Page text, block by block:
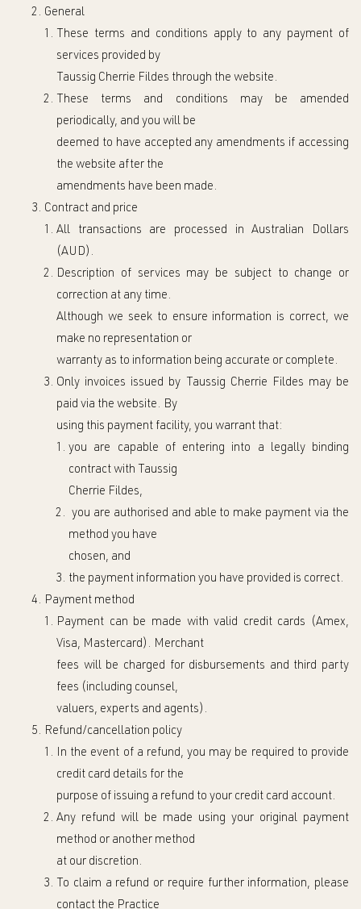
General
These terms and conditions apply to any payment of
services provided by
Taussig Cherrie Fildes through the website.
These terms and conditions may be amended
periodically, and you will be
deemed to have accepted any amendments if accessing
the website after the
amendments have been made .
Contract and price
All transactions are processed in Australian Dollars
(AUD).
Description of services may be subject to change or
correction at any time.
Although we seek to ensure information is correct, we
make no representation or
warranty as to information being accurate or complete.
Only invoices issued by Taussig Cherrie Fildes may be
paid via the website. By
using this payment facility, you warrant that:
you are capable of entering into a legally binding
contract with Taussig
Cherrie Fildes,
you are authorised and able to make payment via the
method you have
chosen, and
the payment information you have provided is correct.
Payment method
Payment can be made with valid credit cards (Amex,
Visa, Mastercard) . Merchant
fees will be charged for disbursements and third party
fees (including counsel,
valuers, experts and agents) .
Refund/cancellation policy
In the event of a refund, you may be required to provide
credit card details for the
purpose of issuing a refund to your credit card account.
Any refund will be made using your original payment
method or another method
at our discretion.
To claim a refund or require further information, please
contact the Practice